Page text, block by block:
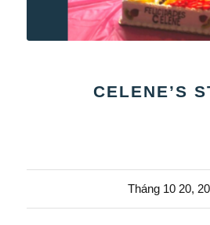
CELENE’S
Tháng 10 20,